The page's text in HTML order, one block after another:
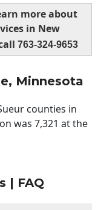
more about
in New
763-324-9653
Minnesota
counties in
was 7,321 at the
| FAQ